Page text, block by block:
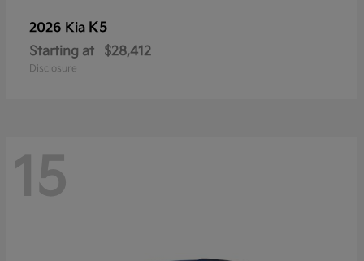
2026 Kia K5
Starting at $28,412
Disclosure
15